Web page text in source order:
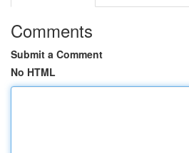
Comments
Submit a Comment
No HTML